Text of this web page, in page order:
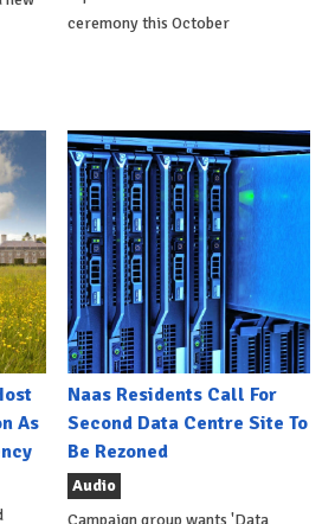
ceremony this October
As
Naas Residents Call For
Second Data Centre Site To
Be Rezoned
Audio